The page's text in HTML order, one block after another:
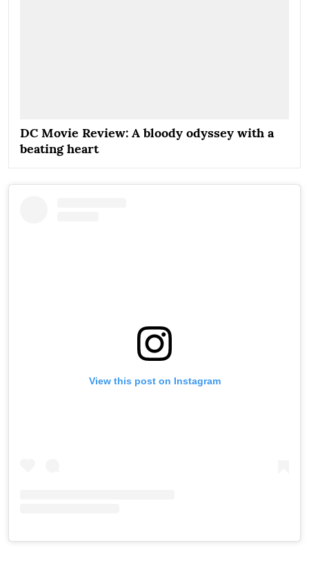
DC Movie Review: A bloody odyssey with a
beating heart
View this post on Instagram